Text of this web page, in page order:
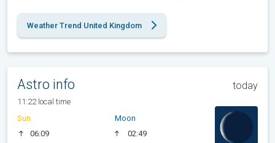
Weather Trend United Kingdom
Astro info today
11:22 local time
Sun
06:09
Moon
02:49